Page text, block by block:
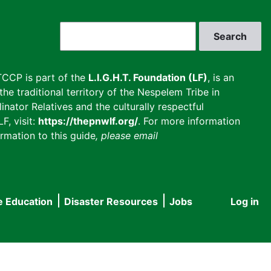
is part of the L.I.G.H.T. Foundation (LF), is an
traditional territory of the Nespelem Tribe in
Relatives and the culturally respectful
visit: https://thepnwlf.org/. For more information
to this guide, please email
User
Log in
Education Disaster Resources Jobs